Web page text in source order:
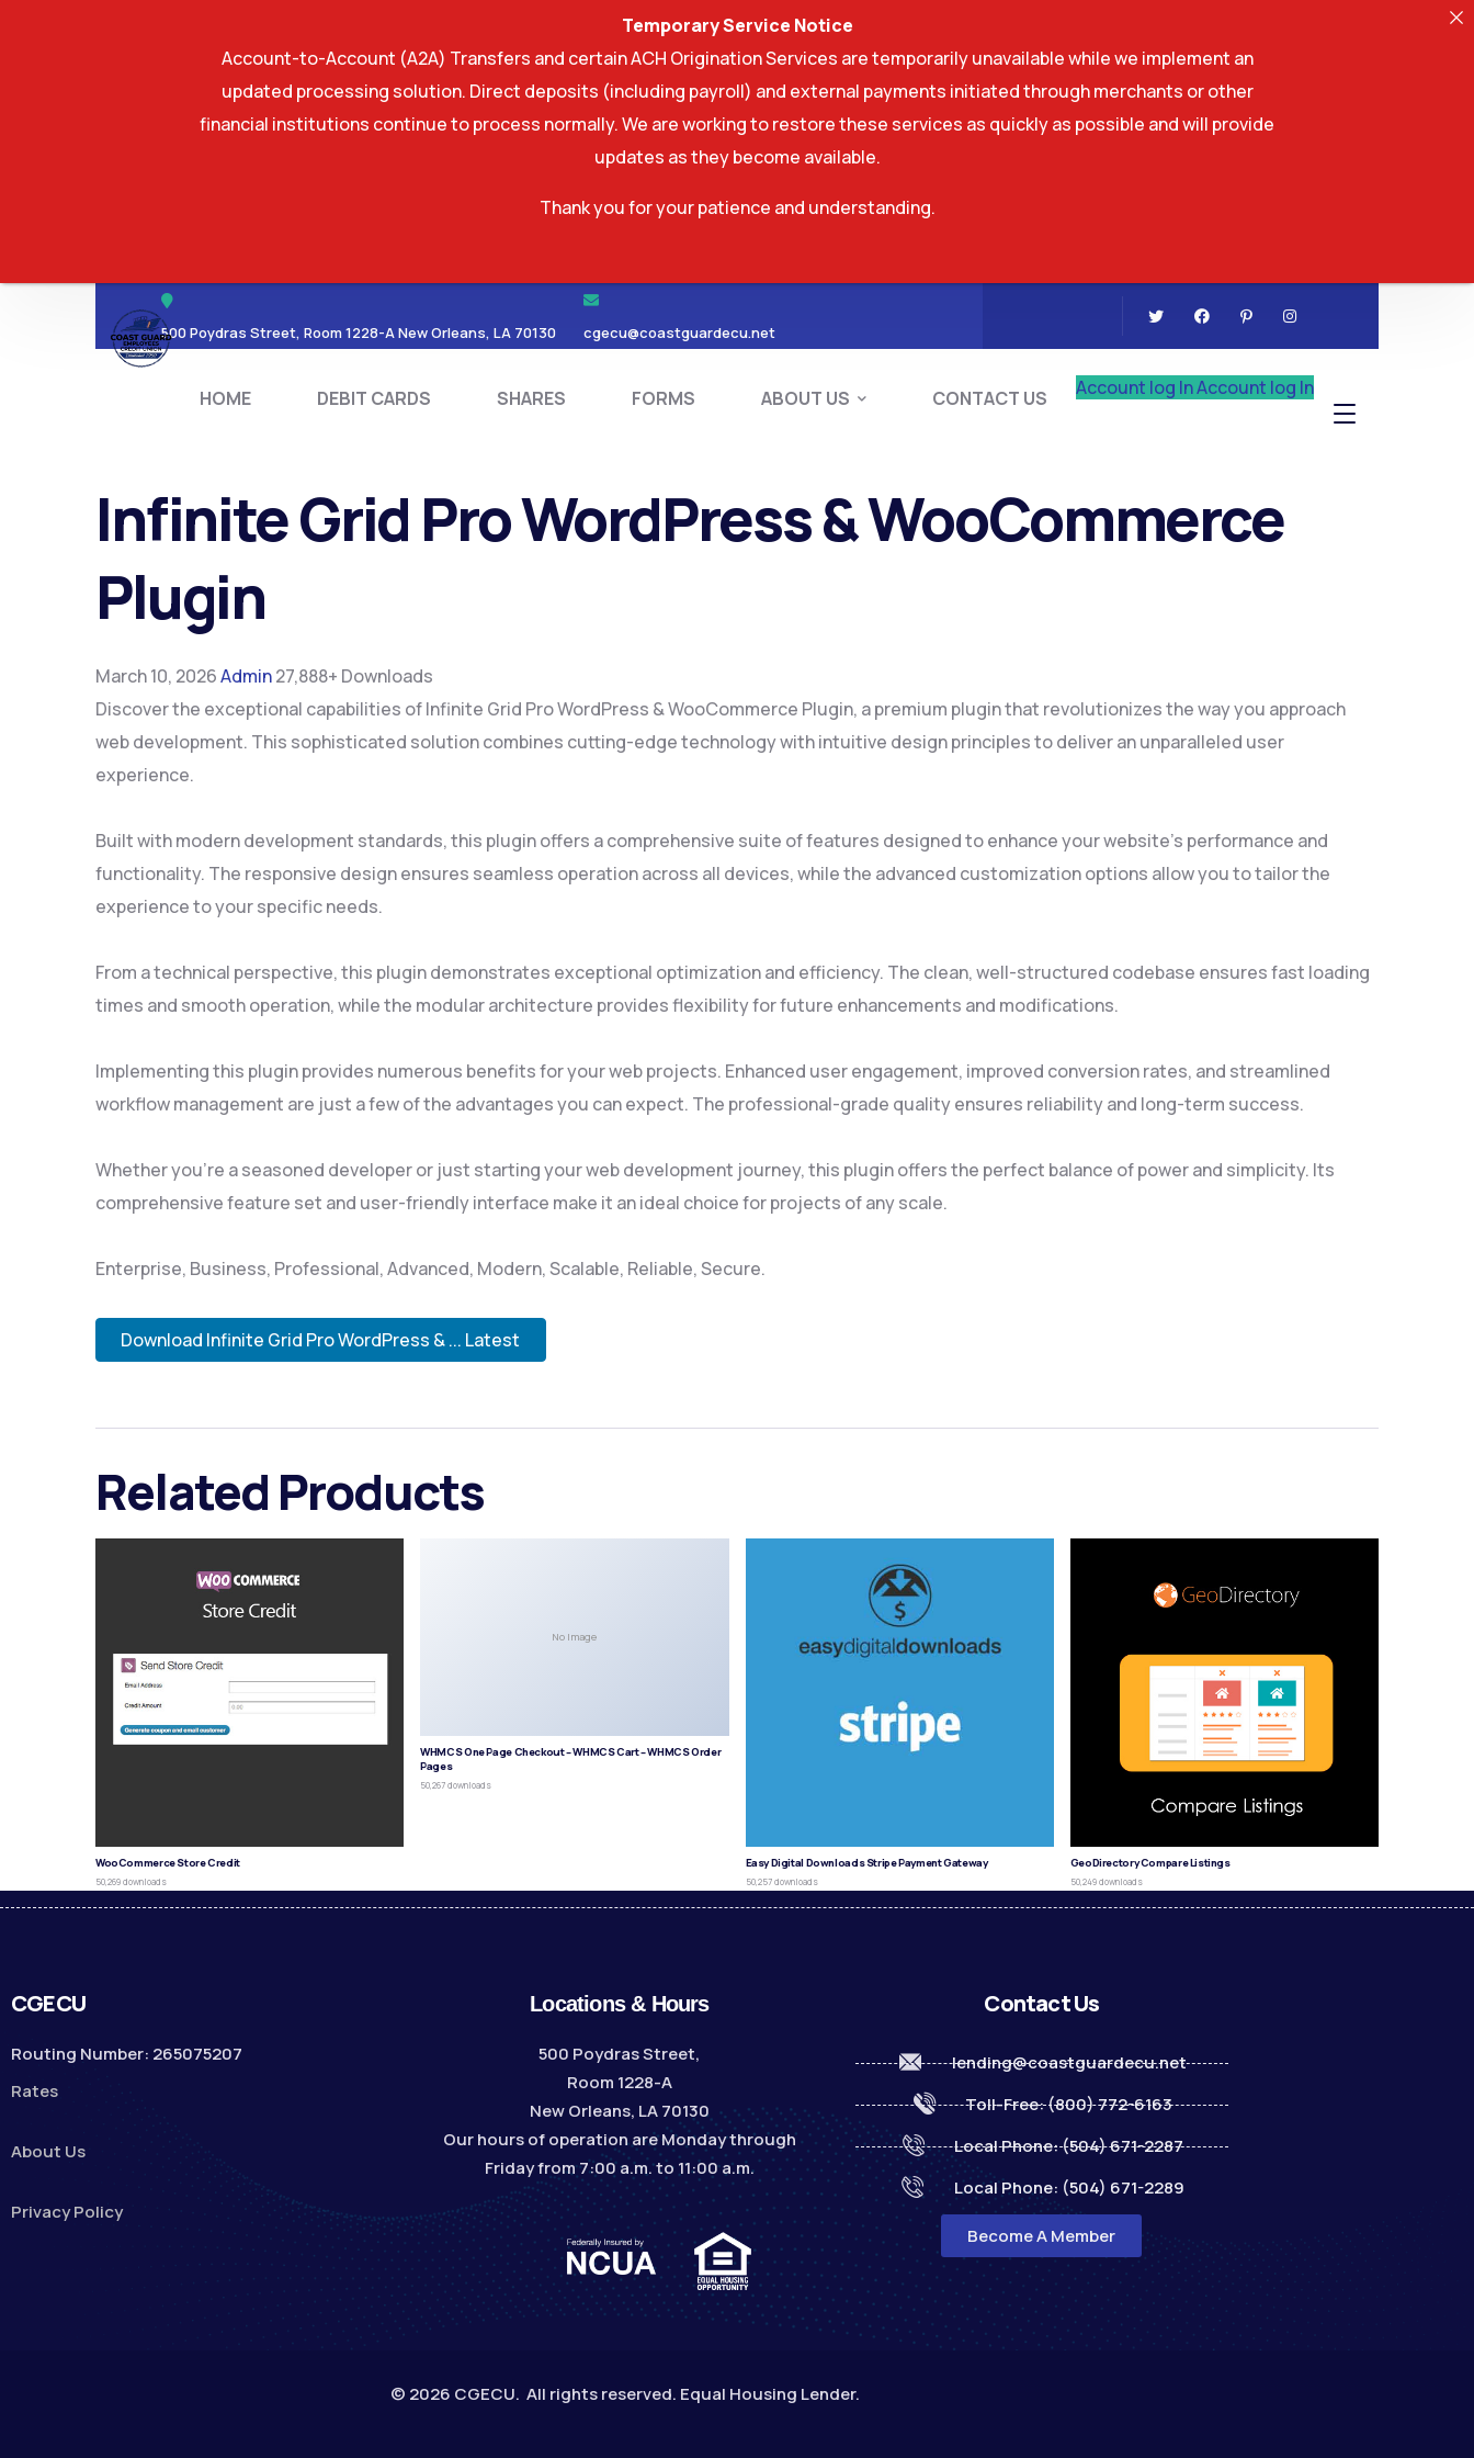
500 Poydras Street, Room 1228-A New Orleans, LA 70130 cgecu@coastguardecu.net
HOME DEBIT CARDS SHARES FORMS ABOUT US CONTACT US Account log InAccount log In
SHARES ABOUT US
Infinite Grid Pro WordPress & WooCommerce
Plugin
March 10, 2026Admin27,888+ Downloads
Discover the exceptional capabilities of Infinite Grid Pro WordPress & WooCommerce Plugin, a premium plugin that revolutionizes the way you approach
web development. This sophisticated solution combines cutting-edge technology with intuitive design principles to deliver an unparalleled user
experience.
Built with modern development standards, this plugin offers a comprehensive suite of features designed to enhance your website's performance and
functionality. The responsive design ensures seamless operation across all devices, while the advanced customization options allow you to tailor the
experience to your specific needs.
From a technical perspective, this plugin demonstrates exceptional optimization and efficiency. The clean, well-structured codebase ensures fast loading
times and smooth operation, while the modular architecture provides flexibility for future enhancements and modifications.
Implementing this plugin provides numerous benefits for your web projects. Enhanced user engagement, improved conversion rates, and streamlined
workflow management are just a few of the advantages you can expect. The professional-grade quality ensures reliability and long-term success.
Whether you're a seasoned developer or just starting your web development journey, this plugin offers the perfect balance of power and simplicity. Its
comprehensive feature set and user-friendly interface make it an ideal choice for projects of any scale.
Enterprise, Business, Professional, Advanced, Modern, Scalable, Reliable, Secure.
Download Infinite Grid Pro WordPress & ... Latest
Related Products
WooCommerce Store Credit
50,269 downloads
No Image
WHMCS One Page Checkout – WHMCS Cart – WHMCS Order
Pages
50,267 downloads
Easy Digital Downloads Stripe Payment Gateway
50,257 downloads
GeoDirectory Compare Listings
50,249 downloads
CGECU
Routing Number: 265075207
Rates
About Us
Privacy Policy
Locations & Hours
500 Poydras Street,
Room 1228-A
New Orleans, LA 70130
Our hours of operation are Monday through
Friday from 7:00 a.m. to 11:00 a.m.
Contact Us
lending@coastguardecu.net
Toll-Free: (800) 772-6163
Local Phone: (504) 671-2287
Local Phone: (504) 671-2289
Become A Member
© 2026 CGECU. All rights reserved. Equal Housing Lender.
Temporary Service Notice
Account-to-Account (A2A) Transfers and certain ACH Origination Services are temporarily unavailable while we implement an
updated processing solution. Direct deposits (including payroll) and external payments initiated through merchants or other
financial institutions continue to process normally. We are working to restore these services as quickly as possible and will provide
updates as they become available.
Thank you for your patience and understanding.